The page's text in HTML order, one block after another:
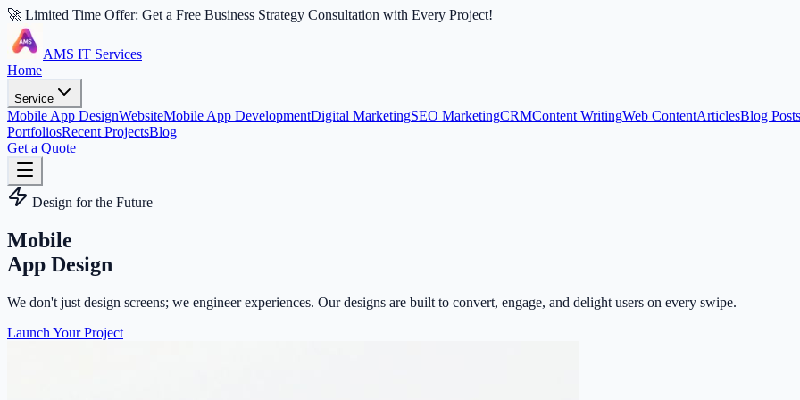
🚀 Limited Time Offer: Get a Free Business Strategy Consultation with Every Project!
AMS IT Services
Home
Service
Mobile App DesignWebsiteMobile App DevelopmentDigital MarketingSEO MarketingCRMContent WritingWeb ContentArticlesBlog Posts
PortfoliosRecent ProjectsBlog
Get a Quote
Design for the Future
Mobile
App Design
We don't just design screens; we engineer experiences. Our designs are built to convert, engage, and delight users on every swipe.
Launch Your Project